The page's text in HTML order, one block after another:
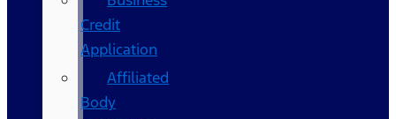
Credit
Application
Affiliated
Body